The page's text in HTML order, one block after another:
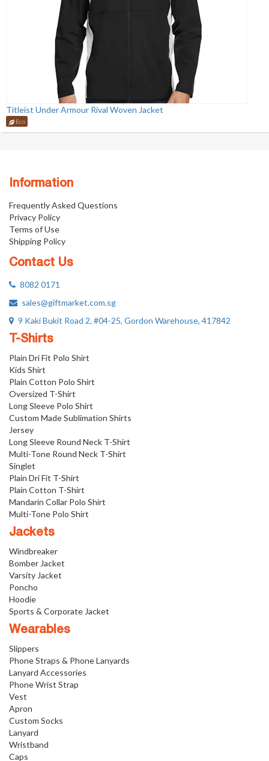
Titleist Under Armour Rival Woven Jacket
Eco
Information
Frequently Asked Questions
Privacy Policy
Terms of Use
Shipping Policy
Contact Us
8082 0171
sales@giftmarket.com.sg
9 Kaki Bukit Road 2, #04-25, Gordon Warehouse, 417842
T-Shirts
Plain Dri Fit Polo Shirt
Kids Shirt
Plain Cotton Polo Shirt
Oversized T-Shirt
Long Sleeve Polo Shirt
Custom Made Sublimation Shirts
Jersey
Long Sleeve Round Neck T-Shirt
Multi-Tone Round Neck T-Shirt
Singlet
Plain Dri Fit T-Shirt
Plain Cotton T-Shirt
Mandarin Collar Polo Shirt
Multi-Tone Polo Shirt
Jackets
Windbreaker
Bomber Jacket
Varsity Jacket
Poncho
Hoodie
Sports & Corporate Jacket
Wearables
Slippers
Phone Straps & Phone Lanyards
Lanyard Accessories
Phone Wrist Strap
Vest
Apron
Custom Socks
Lanyard
Wristband
Caps